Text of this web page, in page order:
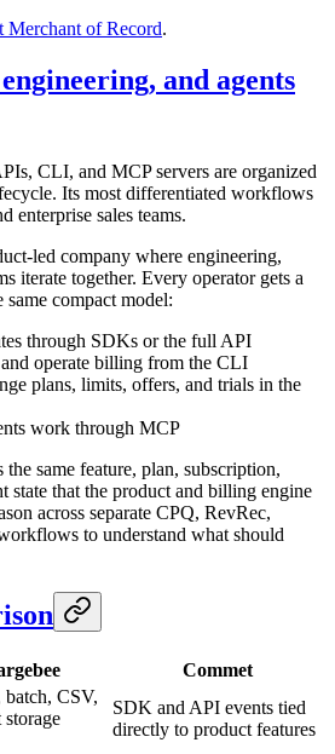
Merchant of Record.
and agents
CLI, and MCP servers are organized
Its most differentiated workflows
enterprise sales teams.
led company where engineering,
iterate together. Every operator gets a
compact model:
through SDKs or the full API
operate billing from the CLI
plans, limits, offers, and trials in the
work through MCP
the same feature, plan, subscription,
state that the product and billing engine
across separate CPQ, RevRec,
to understand what should
Commet
batch, CSV,
storage
SDK and API events tied
directly to product features